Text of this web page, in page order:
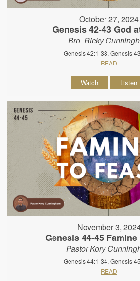
October 27, 2024
Genesis 42-43 God
Bro. Ricky
Genesis 42:1-38, Genesis
READ
Watch Listen
November 3,
Genesis 44-45
Pastor Kory
Genesis 44:1-34, Genesis
READ